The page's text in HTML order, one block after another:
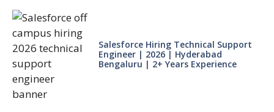
Salesforce Hiring Technical Support
Engineer | 2026 | Hyderabad
Bengaluru | 2+ Years Experience